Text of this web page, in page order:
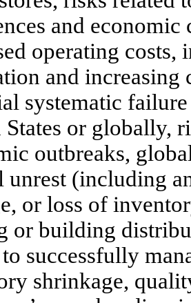
and
operating costs,
and increasing
systematic
or globally,
outbreaks,
(including
or loss of
or building
successfully
shrinkage,